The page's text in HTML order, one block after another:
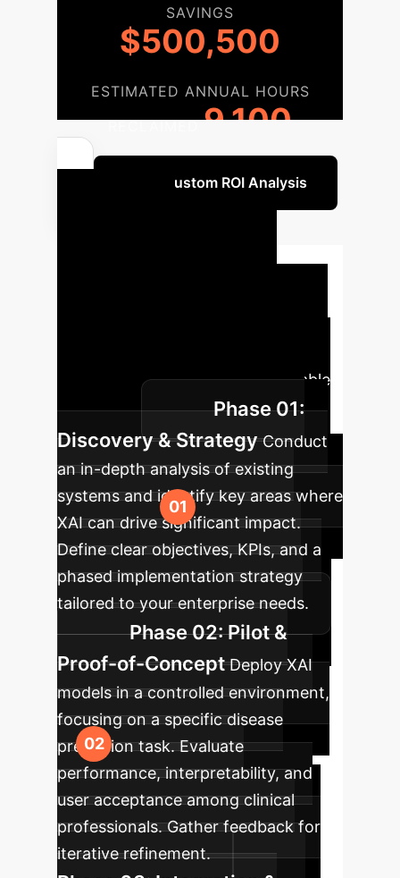
SAVINGS
$500,500
ESTIMATED ANNUAL HOURS
9,100
Get a Custom ROI Analysis
transparency, trust, and measurable
outcomes.
Phase 01:
Discovery & Strategy Conduct
an in-depth analysis of existing
systems and identify key areas where
XAI can drive significant impact.
Define clear objectives, KPIs, and a
phased implementation strategy
tailored to your enterprise needs.
Phase 02: Pilot &
Proof-of-Concept Deploy XAI
models in a controlled environment,
focusing on a specific disease
prediction task. Evaluate
performance, interpretability, and
user acceptance among clinical
professionals. Gather feedback for
iterative refinement.